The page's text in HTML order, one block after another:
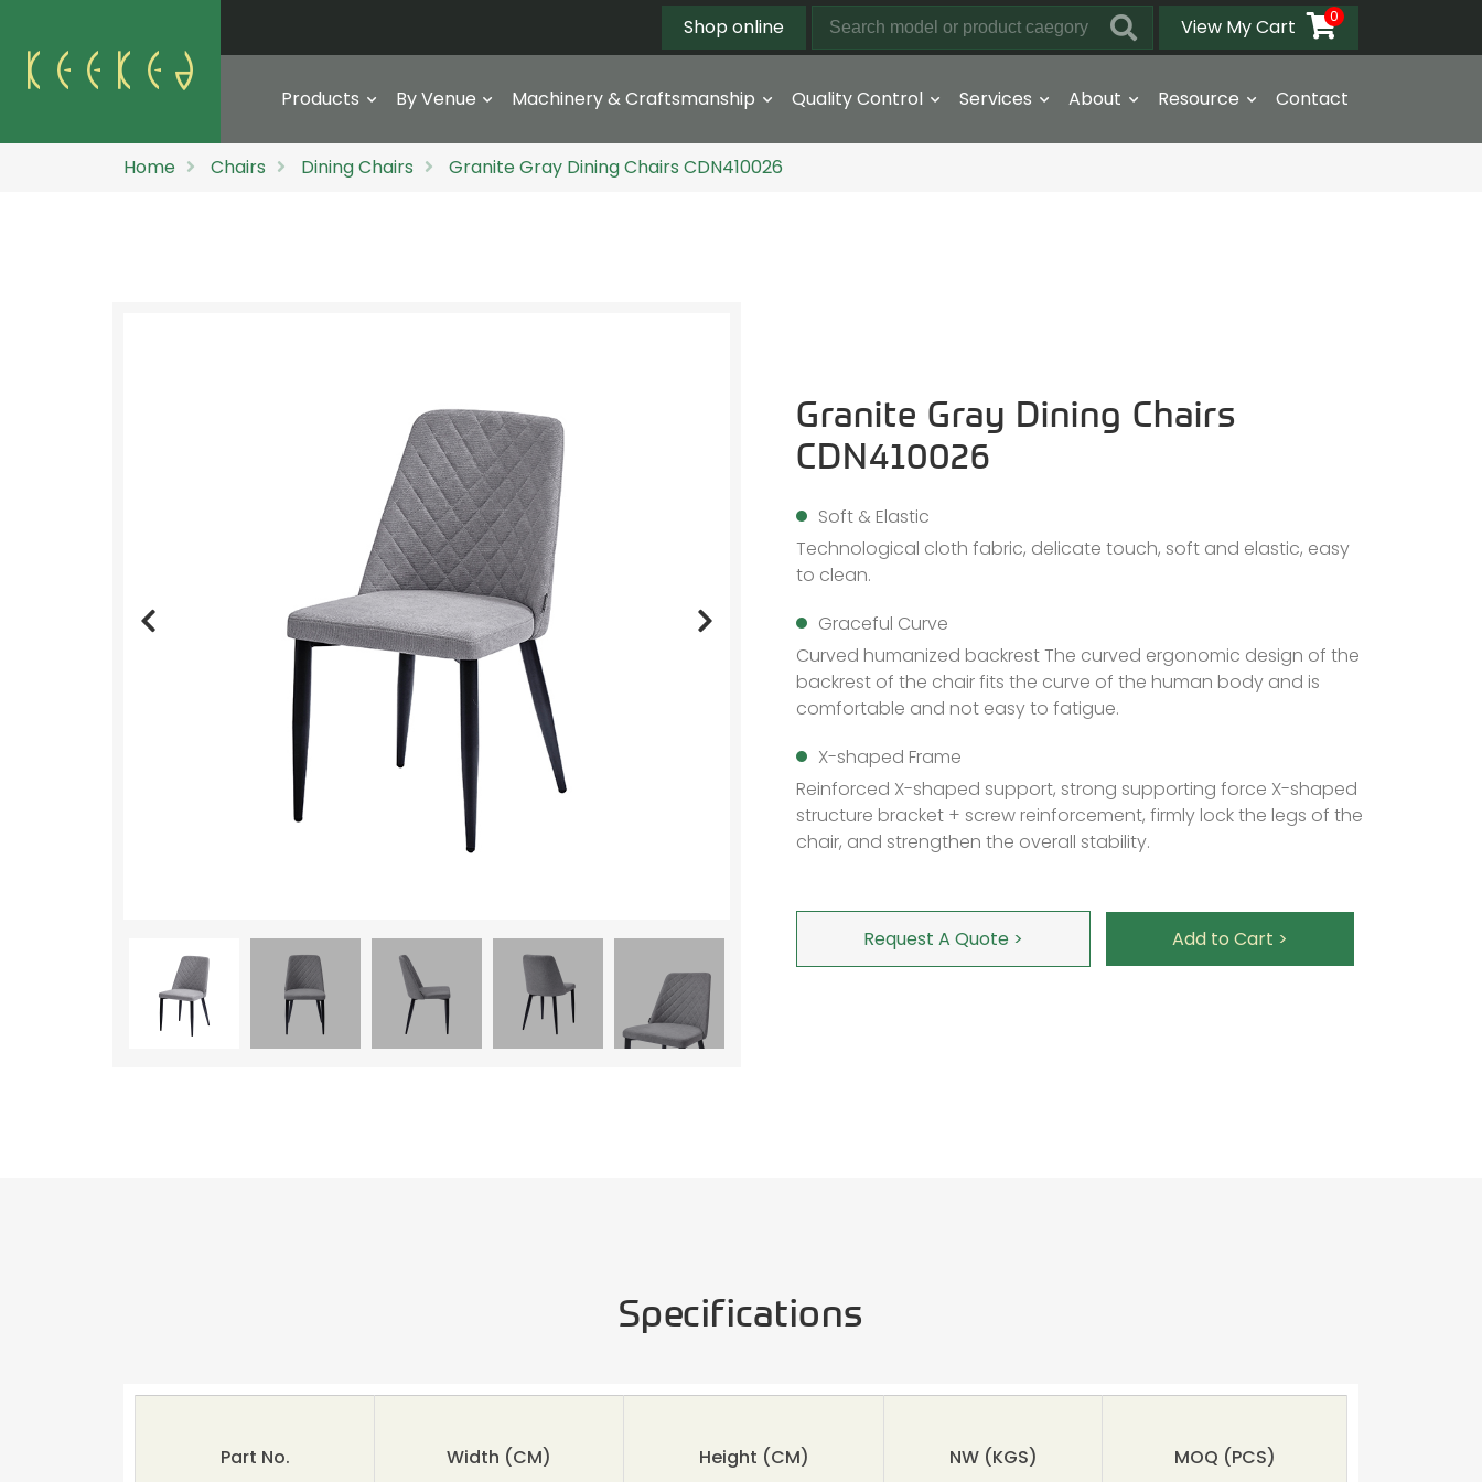
Shop online View My Cart 0
Products By Venue Machinery & Craftsmanship Quality Control Services About Resource Contact
Home Chairs Dining Chairs Granite Gray Dining Chairs CDN410026
Granite Gray Dining Chairs
CDN410026
Soft & Elastic
Technological cloth fabric, delicate touch, soft and elastic, easy
to clean.
Graceful Curve
Curved humanized backrest The curved ergonomic design of the
backrest of the chair fits the curve of the human body and is
comfortable and not easy to fatigue.
X-shaped Frame
Reinforced X-shaped support, strong supporting force X-shaped
structure bracket + screw reinforcement, firmly lock the legs of the
chair, and strengthen the overall stability.
Request A Quote > Add to Cart >
Specifications
Part No. Width (CM) Height (CM) NW(KGS) MOQ (PCS)